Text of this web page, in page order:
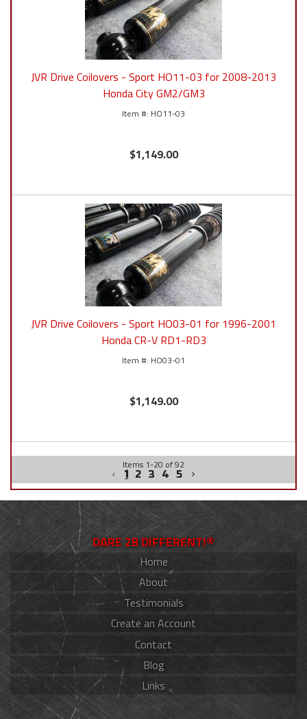
JVR Drive Coilovers - Sport HO11-03 for 2008-2013
Honda City GM2/GM3
HO11-03
$1,149.00
JVR Drive Coilovers - Sport HO03-01 for 1996-2001
Honda CR-V RD1-RD3
HO03-01
$1,149.00
Items 1-20 of92
1 2 3 4 5
DARE 2B DIFFERENT!®
Home
About
Testimonials
Create an Account
Contact
Blog
Links